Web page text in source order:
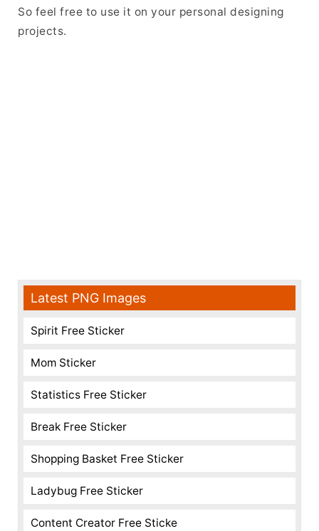
So feel free to use it on your personal designing
projects.
Latest PNG Images
Spirit Free Sticker
Mom Sticker
Statistics Free Sticker
Break Free Sticker
Shopping Basket Free Sticker
Ladybug Free Sticker
Content Creator Free Sticke